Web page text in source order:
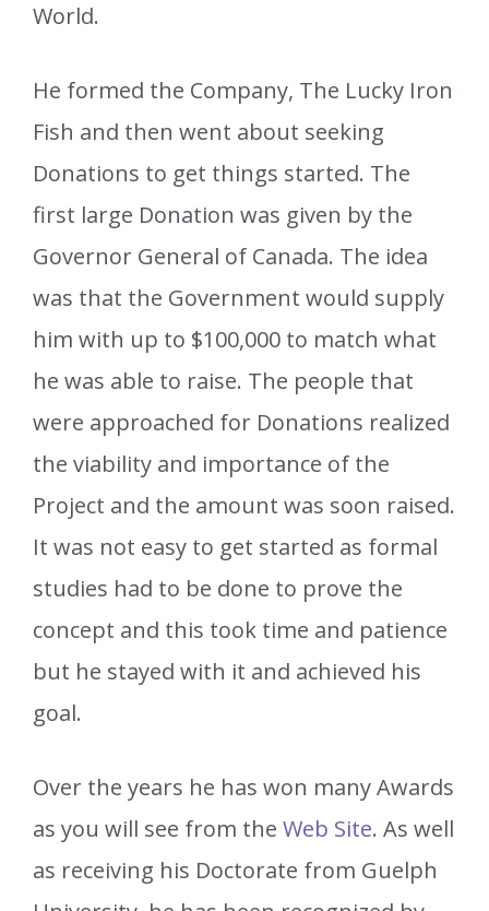
World.
He formed the Company, The Lucky Iron
Fish and then went about seeking
Donations to get things started. The
first large Donation was given by the
Governor General of Canada. The idea
was that the Government would supply
him with up to $100,000 to match what
he was able to raise. The people that
were approached for Donations realized
the viability and importance of the
Project and the amount was soon raised.
It was not easy to get started as formal
studies had to be done to prove the
concept and this took time and patience
but he stayed with it and achieved his
goal.
Over the years he has won many Awards
as you will see from the Web Site. As well
as receiving his Doctorate from Guelph